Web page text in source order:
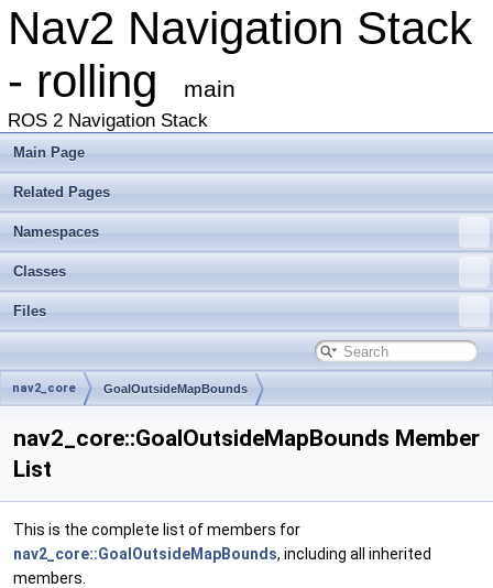
Nav2 Navigation Stack
- rolling
main
ROS 2 Navigation Stack
Main Page
Related Pages
Namespaces
Classes
Files
nav2_core GoalOutsideMapBounds
nav2_core::GoalOutsideMapBounds Member
List
This is the complete list of members for
nav2_core::GoalOutsideMapBounds, including all inherited
members.